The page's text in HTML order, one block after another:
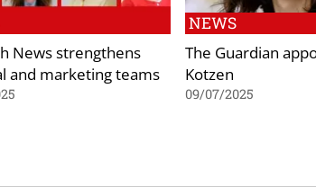
News strengthens
and marketing teams
NEWS
The Guardian
Kotzen
09/07/2025